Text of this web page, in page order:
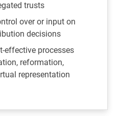
trusts
over or input on
decisions
effective processes
reformation,
representation